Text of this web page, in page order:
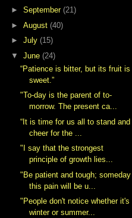
► September (21)
► August (40)
► July (15)
▼ June (24)
“Patience is bitter, but its fruit is
sweet.”
"To-day is the parent of to-
morrow. The present ca...
“It is time for us all to stand and
cheer for the ...
"I say that the strongest
principle of growth lies...
"Be patient and tough; someday
this pain will be u...
"People don't notice whether it's
winter or summer...